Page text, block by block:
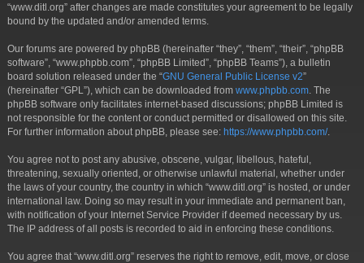
“www.ditl.org” after changes are made constitutes your agreement to be legally
bound by the updated and/or amended terms.
Our forums are powered by phpBB (hereinafter “they”, “them”, “their”, “phpBB
software”, “www.phpbb.com”, “phpBB Limited”, “phpBB Teams”), a bulletin
board solution released under the “GNU General Public License v2”
(hereinafter “GPL”), which can be downloaded from www.phpbb.com . The
phpBB software only facilitates internet-based discussions; phpBB Limited is
not responsible for the content or conduct permitted or disallowed on this site.
For further information about phpBB, please see: https://www.phpbb.com/.
You agree not to post any abusive, obscene, vulgar, libellous, hateful,
threatening, sexually oriented, or otherwise unlawful material, whether under
the laws of your country, the country in which “www.ditl.org” is hosted, or under
international law. Doing so may result in your immediate and permanent ban,
with notification of your Internet Service Provider if deemed necessary by us.
The IP address of all posts is recorded to aid in enforcing these conditions.
You agree that “www.ditl.org” reserves the right to remove, edit, move, or close